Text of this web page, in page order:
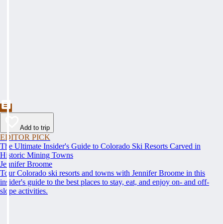
Add to trip
EDITOR PICK
The Ultimate Insider's Guide to Colorado Ski Resorts Carved in
Historic Mining Towns
Jennifer Broome
Tour Colorado ski resorts and towns with Jennifer Broome in this
insider's guide to the best places to stay, eat, and enjoy on- and off-
slope activities.